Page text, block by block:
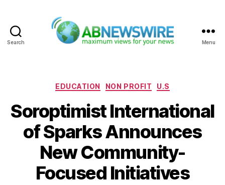
Search Menu
Categories
EDUCATION NON PROFIT U.S
Soroptimist International
of Sparks Announces
New Community-
Focused Initiatives